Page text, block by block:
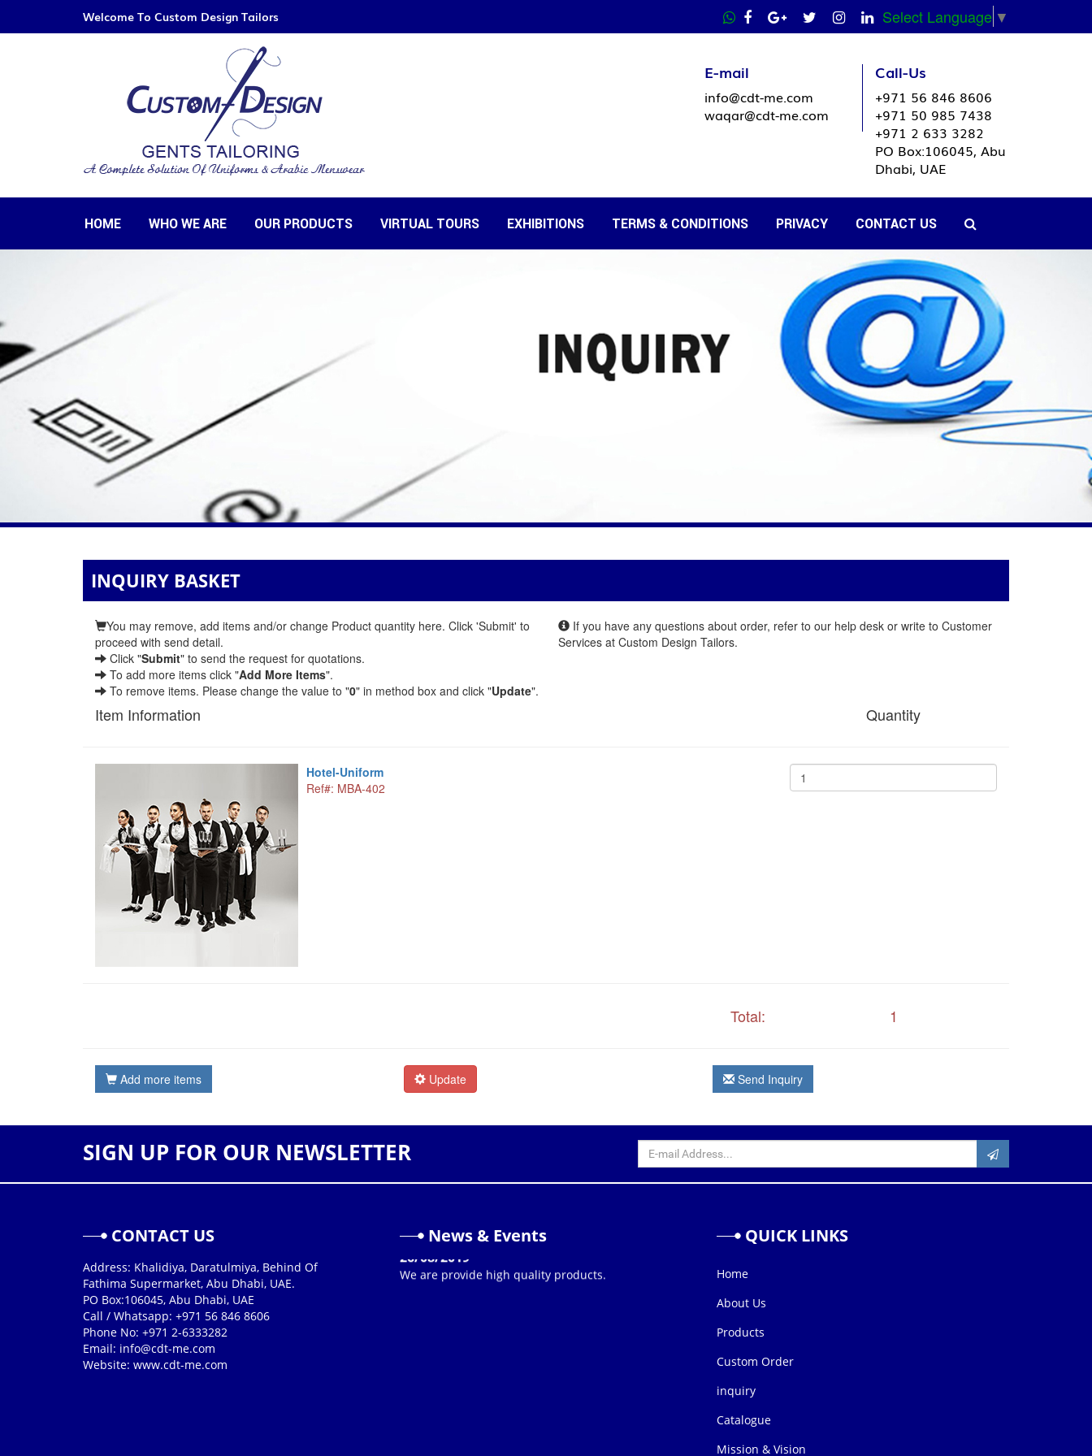
Welcome To Custom Design Tailors Select Language ▼
E-mail
info@cdt-me.com
waqar@cdt-me.com
Call-Us
+971 56 846 8606
+971 50 985 7438
+971 2 633 3282
PO Box:106045, Abu
Dhabi, UAE
HOME WHO WE ARE OUR PRODUCTS VIRTUAL TOURS EXHIBITIONS TERMS & CONDITIONS PRIVACY CONTACT US
INQUIRY BASKET
You may remove, add items and/or change Product quantity here. Click 'Submit' to
proceed with send detail.
If you have any questions about order, refer to our help desk or write to Customer
Services at Custom Design Tailors.
Click "Submit" to send the request for quotations.
To add more items click "Add More Items".
To remove items. Please change the value to "0" in method box and click "Update".
Item Information Quantity
Hotel-Uniform
Ref#: MBA-402
Total: 1
Add more items Update Send Inquiry
SIGN UP FOR OUR NEWSLETTER
CONTACT US
Address: Khalidiya, Daratulmiya, Behind Of
Fathima Supermarket, Abu Dhabi, UAE.
PO Box:106045, Abu Dhabi, UAE
Call / Whatsapp: +971 56 846 8606
Phone No: +971 2-6333282
Email: info@cdt-me.com
Website: www.cdt-me.com
News & Events
We are provide high quality products.
QUICK LINKS
Home
About Us
Products
Custom Order
inquiry
Catalogue
Mission & Vision